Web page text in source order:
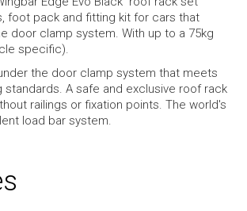
foot pack and fitting kit for cars that
door clamp system. With up to a 75kg
specific).
the door clamp system that meets
standards. A safe and exclusive roof rack
railings or fixation points. The world's
load bar system.